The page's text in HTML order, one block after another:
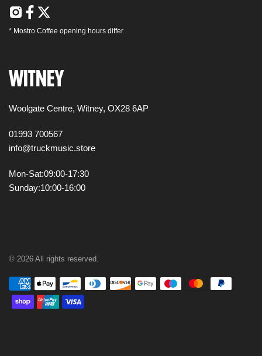
* Mostro Coffee opening hours differ
WITNEY
Woolgate Centre, Witney, OX28 6AP
01993 700567
info@truckmusic.store
Mon-Sat:09:00-17:30
Sunday:10:00-16:00
© 2026 All rights reserved.